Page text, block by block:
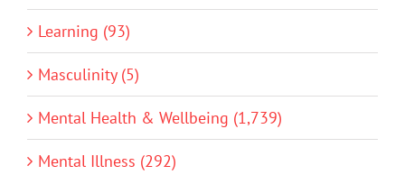
Learning (93)
Masculinity (5)
Mental Health & Wellbeing (1,739)
Mental Illness (292)